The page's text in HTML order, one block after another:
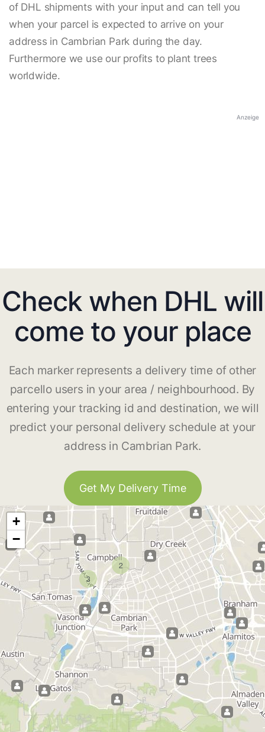
of DHL shipments with your input and can tell you
when your parcel is expected to arrive on your
address in Cambrian Park during the day.
Furthermore we use our profits to plant trees
worldwide.
Anzeige
Check when DHL will
come to your place
Each marker represents a delivery time of other
parcello users in your area / neighbourhood. By
entering your tracking id and destination, we will
predict your personal delivery schedule at your
address in Cambrian Park.
Get My Delivery Time
3
2
+
−